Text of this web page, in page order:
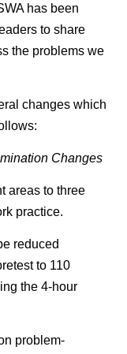
has been
to share
the problems we
changes which
Changes
areas to three
practice.
reduced
to 110
the 4-hour
problem-